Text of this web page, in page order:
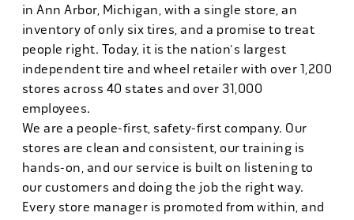
in Ann Arbor, Michigan, with a single store, an
inventory of only six tires, and a promise to treat
people right. Today, it is the nation's largest
independent tire and wheel retailer with over 1,200
stores across 40 states and over 31,000
employees.
We are a people-first, safety-first company. Our
stores are clean and consistent, our training is
hands-on, and our service is built on listening to
our customers and doing the job the right way.
Every store manager is promoted from within, and